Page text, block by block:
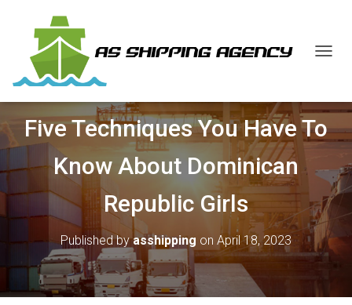
G
L
E
A
V
I
G
A
T
I
Five Techniques You Have To
Know About Dominican
Republic Girls
Published byasshipping on April 18, 2023